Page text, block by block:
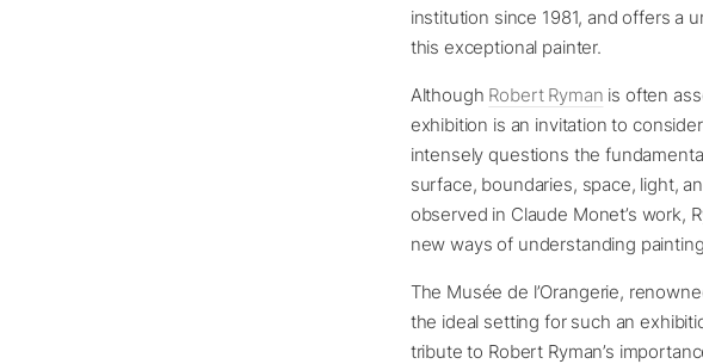
institution since 1981, and offers a
this exceptional painter.
Although Robert Ryman is often
exhibition is an invitation to
intensely questions the
surface, boundaries, space, light,
observed in Claude Monet’s work,
new ways of understanding
The Musée de l’Orangerie,
the ideal setting for such an
tribute to Robert Ryman’s